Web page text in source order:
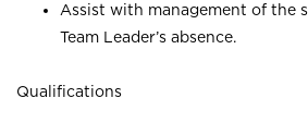
Assist with management of the
Team Leader’s absence.
Qualifications